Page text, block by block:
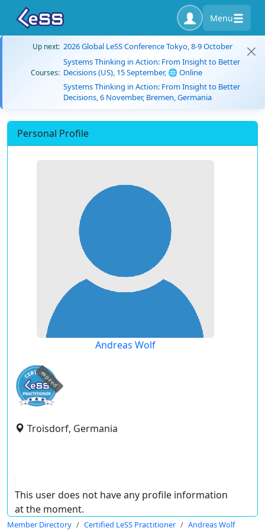
Menu
Up next: 2026 Global LeSS Conference Tokyo, 8-9 October
Courses:
Systems Thinking in Action: From Insight to Better
Decisions (US), 15 September, 🌐 Online
Systems Thinking in Action: From Insight to Better
Decisions, 6 November, Bremen, Germania
Personal Profile
Andreas Wolf
expired
Troisdorf, Germania
This user does not have any profile information
at the moment.
Member Directory Certified LeSS Practitioner Andreas Wolf